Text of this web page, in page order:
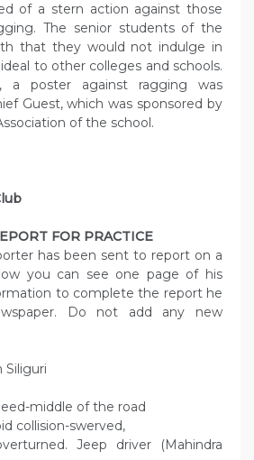
of a stern action against those
The senior students of the
that they would not indulge in
to other colleges and schools.
a poster against ragging was
Guest, which was sponsored by
of the school.
FOR PRACTICE
has been sent to report on a
you can see one page of his
to complete the report he
Do not add any new
Siliguri
middle of the road
collision-swerved,
Jeep driver (Mahindra